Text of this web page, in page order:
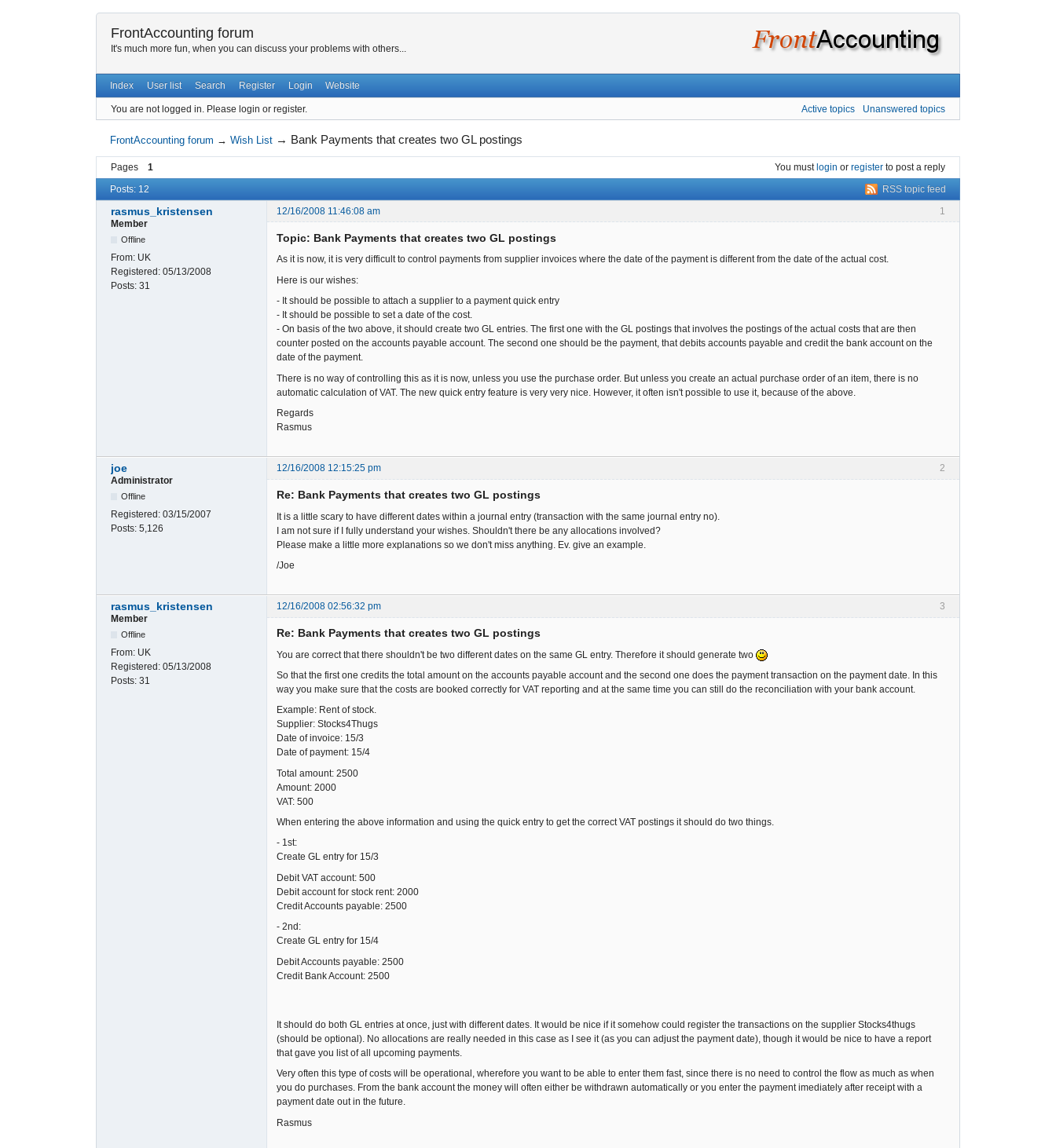
FrontAccounting forum
It's much more fun, when you can discuss your problems with others...
Index User list Search Register Login Website
You are not logged in. Please login or register. Active topics Unanswered topics
FrontAccounting forum →Wish List → Bank Payments that creates two GL postings
Pages 1 You must login or register to post a reply
RSS topic feed
Posts: 12
1
rasmus_kristensen
12/16/2008 11:46:08 am
Member
Offline
From: UK
Registered: 05/13/2008
Posts: 31
Topic: Bank Payments that creates two GL postings
As it is now, it is very difficult to control payments from supplier invoices where the date of the payment is different from the date of the actual cost.
Here is our wishes:
- It should be possible to attach a supplier to a payment quick entry
- It should be possible to set a date of the cost.
- On basis of the two above, it should create two GL entries. The first one with the GL postings that involves the postings of the actual costs that are then
counter posted on the accounts payable account. The second one should be the payment, that debits accounts payable and credit the bank account on the
date of the payment.
There is no way of controlling this as it is now, unless you use the purchase order. But unless you create an actual purchase order of an item, there is no
automatic calculation of VAT. The new quick entry feature is very very nice. However, it often isn't possible to use it, because of the above.
Regards
Rasmus
2
joe
12/16/2008 12:15:25 pm
Administrator
Offline
Registered: 03/15/2007
Posts: 5,126
Re: Bank Payments that creates two GL postings
It is a little scary to have different dates within a journal entry (transaction with the same journal entry no).
I am not sure if I fully understand your wishes. Shouldn't there be any allocations involved?
Please make a little more explanations so we don't miss anything. Ev. give an example.
/Joe
3
rasmus_kristensen
12/16/2008 02:56:32 pm
Member
Offline
From: UK
Registered: 05/13/2008
Posts: 31
Re: Bank Payments that creates two GL postings
You are correct that there shouldn't be two different dates on the same GL entry. Therefore it should generate two
So that the first one credits the total amount on the accounts payable account and the second one does the payment transaction on the payment date. In this
way you make sure that the costs are booked correctly for VAT reporting and at the same time you can still do the reconciliation with your bank account.
Example: Rent of stock.
Supplier: Stocks4Thugs
Date of invoice: 15/3
Date of payment: 15/4
Total amount: 2500
Amount: 2000
VAT: 500
When entering the above information and using the quick entry to get the correct VAT postings it should do two things.
- 1st:
Create GL entry for 15/3
Debit VAT account: 500
Debit account for stock rent: 2000
Credit Accounts payable: 2500
- 2nd:
Create GL entry for 15/4
Debit Accounts payable: 2500
Credit Bank Account: 2500
It should do both GL entries at once, just with different dates. It would be nice if it somehow could register the transactions on the supplier Stocks4thugs
(should be optional). No allocations are really needed in this case as I see it (as you can adjust the payment date), though it would be nice to have a report
that gave you list of all upcoming payments.
Very often this type of costs will be operational, wherefore you want to be able to enter them fast, since there is no need to control the flow as much as when
you do purchases. From the bank account the money will often either be withdrawn automatically or you enter the payment imediately after receipt with a
payment date out in the future.
Rasmus